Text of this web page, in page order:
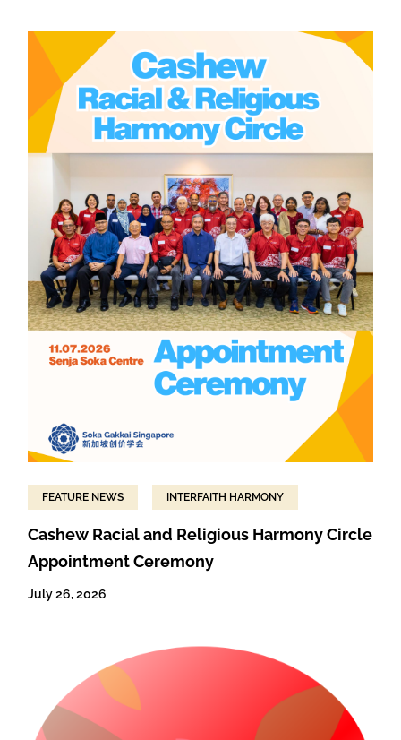
FEATURE NEWS INTERFAITH HARMONY
Cashew Racial and Religious Harmony Circle
Appointment Ceremony
July 26, 2026